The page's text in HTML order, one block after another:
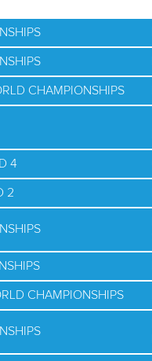
CHAMPIONSHIPS
4
2
CHAMPIONSHIPS